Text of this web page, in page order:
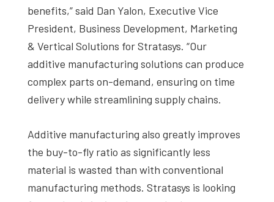
benefits,” said Dan Yalon, Executive Vice
President, Business Development, Marketing
& Vertical Solutions for Stratasys. “Our
additive manufacturing solutions can produce
complex parts on-demand, ensuring on time
delivery while streamlining supply chains.
Additive manufacturing also greatly improves
the buy-to-fly ratio as significantly less
material is wasted than with conventional
manufacturing methods. Stratasys is looking